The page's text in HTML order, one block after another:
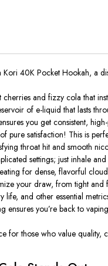
Kori 40K Pocket Hookah, a
and fizzy cola that
of e-liquid that lasts
you get consistent,
satisfaction! This is
throat hit and smooth
settings; just inhale
for dense, flavorful
your draw, from tight
and other essential
you’re back to
for those who value